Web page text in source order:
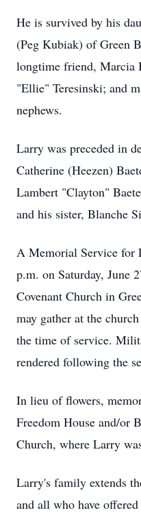
He is survived by his
(Peg Kubiak) of Green
longtime friend, Marcia
"Ellie" Teresinski; and
nephews.
Larry was preceded in
Catherine (Heezen)
Lambert "Clayton"
and his sister, Blanche
A Memorial Service for
p.m. on Saturday, June
Covenant Church in
may gather at the
the time of service.
rendered following the
In lieu of flowers,
Freedom House and/or
Church, where Larry
Larry's family extends
and all who have